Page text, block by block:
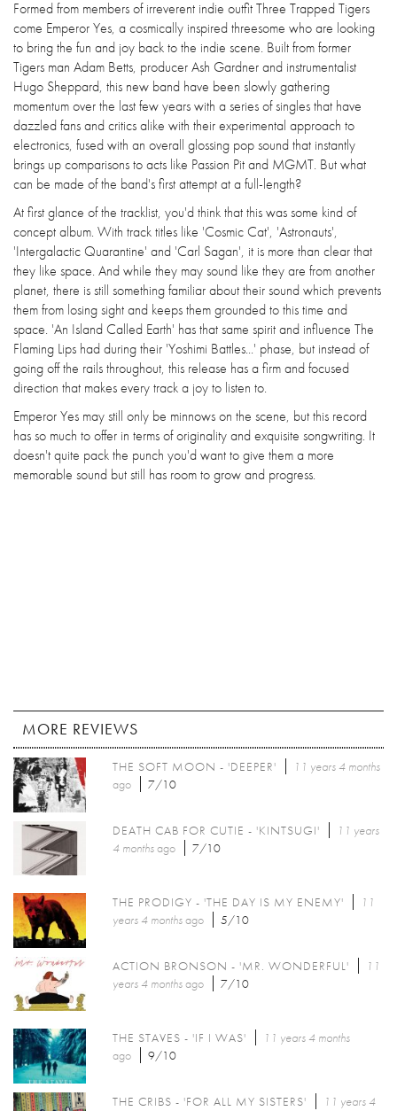
Formed from members of irreverent indie outfit Three Trapped Tigers
come Emperor Yes, a cosmically inspired threesome who are looking
to bring the fun and joy back to the indie scene. Built from former
Tigers man Adam Betts, producer Ash Gardner and instrumentalist
Hugo Sheppard, this new band have been slowly gathering
momentum over the last few years with a series of singles that have
dazzled fans and critics alike with their experimental approach to
electronics, fused with an overall glossing pop sound that instantly
brings up comparisons to acts like Passion Pit and MGMT. But what
can be made of the band's first attempt at a full-length?
At first glance of the tracklist, you'd think that this was some kind of
concept album. With track titles like 'Cosmic Cat', 'Astronauts',
'Intergalactic Quarantine' and 'Carl Sagan', it is more than clear that
they like space. And while they may sound like they are from another
planet, there is still something familiar about their sound which prevents
them from losing sight and keeps them grounded to this time and
space. 'An Island Called Earth' has that same spirit and influence The
Flaming Lips had during their 'Yoshimi Battles...' phase, but instead of
going off the rails throughout, this release has a firm and focused
direction that makes every track a joy to listen to.
Emperor Yes may still only be minnows on the scene, but this record
has so much to offer in terms of originality and exquisite songwriting. It
doesn't quite pack the punch you'd want to give them a more
memorable sound but still has room to grow and progress.
MORE REVIEWS
THE SOFT MOON - 'DEEPER'
11 years 4 months
ago
7/10
DEATH CAB FOR CUTIE - 'KINTSUGI'
11 years
4 monthsago 7/10
THE PRODIGY - 'THE DAY IS MY ENEMY'
11
years 4 monthsago 5/10
ACTION BRONSON - 'MR. WONDERFUL'
11
years 4 monthsago 7/10
THE STAVES - 'IF I WAS'
11 years 4 months
ago
9/10
THE CRIBS - 'FOR ALL MY SISTERS'
11 years 4